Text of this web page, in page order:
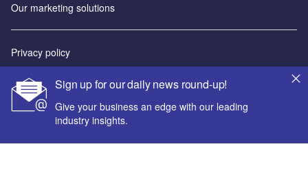
Sign up for our daily news round-up!
Give your business an edge with our leading
industry insights.
Our marketing solutions
Privacy policy
Sitemap
Powered by
© GlobalData Plc 2026